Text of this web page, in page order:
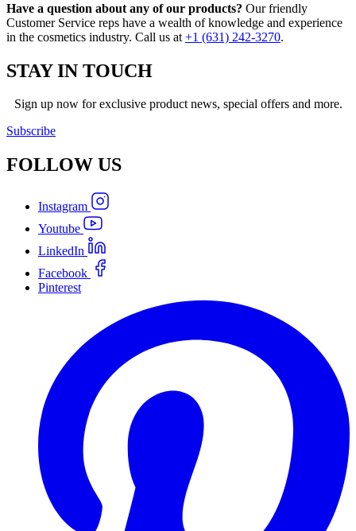
Have a question about any of our products? Our friendly
Customer Service reps have a wealth of knowledge and experience
in the cosmetics industry. Call us at +1 (631) 242-3270.
STAY IN TOUCH
Sign up now for exclusive product news, special offers and more.
Subscribe
FOLLOW US
Instagram
Youtube
LinkedIn
Facebook
Pinterest